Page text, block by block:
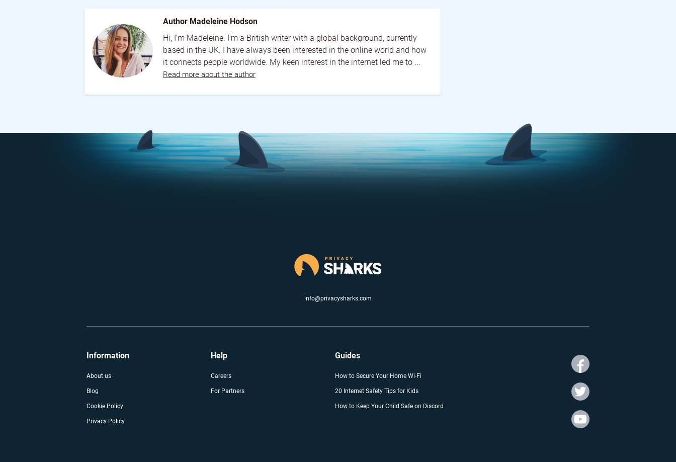
Author Madeleine Hodson
Hi, I'm Madeleine. I'm a British writer with a global background, currently
based in the UK. I have always been interested in the online world and how
it connects people worldwide. My keen interest in the internet led me to ...
Read more about the author
info@privacysharks.com
Information
About us
Blog
Cookie Policy
Privacy Policy
Help
Careers
For Partners
Guides
How to Secure Your Home Wi-Fi
20 Internet Safety Tips for Kids
How to Keep Your Child Safe on Discord